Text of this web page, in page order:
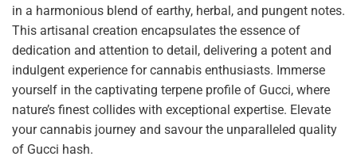
in a harmonious blend of earthy, herbal, and pungent notes.
This artisanal creation encapsulates the essence of
dedication and attention to detail, delivering a potent and
indulgent experience for cannabis enthusiasts. Immerse
yourself in the captivating terpene profile of Gucci, where
nature’s finest collides with exceptional expertise. Elevate
your cannabis journey and savour the unparalleled quality
of Gucci hash.